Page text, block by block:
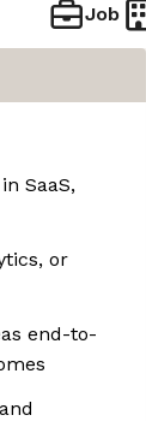
Job
SaaS,
or
end-to-